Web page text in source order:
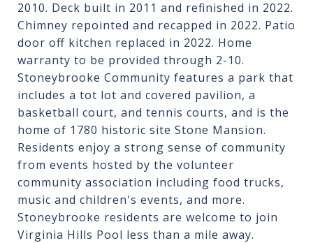
2010. Deck built in 2011 and refinished in 2022.
Chimney repointed and recapped in 2022. Patio
door off kitchen replaced in 2022. Home
warranty to be provided through 2-10.
Stoneybrooke Community features a park that
includes a tot lot and covered pavilion, a
basketball court, and tennis courts, and is the
home of 1780 historic site Stone Mansion.
Residents enjoy a strong sense of community
from events hosted by the volunteer
community association including food trucks,
music and children's events, and more.
Stoneybrooke residents are welcome to join
Virginia Hills Pool less than a mile away.